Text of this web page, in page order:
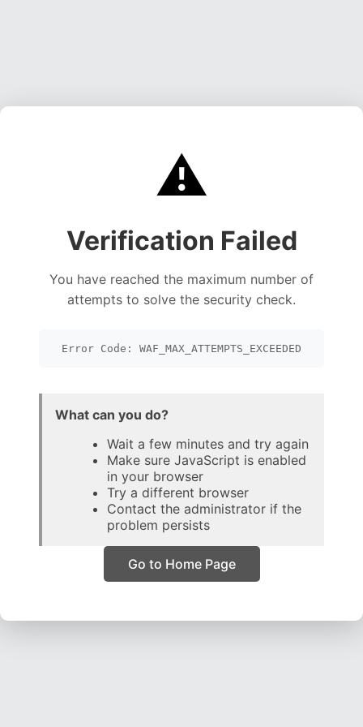
⚠️
Verification Failed
You have reached the maximum number of
attempts to solve the security check.
Error Code: WAF_MAX_ATTEMPTS_EXCEEDED
What can you do?
Wait a few minutes and try again
Make sure JavaScript is enabled
in your browser
Try a different browser
Contact the administrator if the
problem persists
Go to Home Page